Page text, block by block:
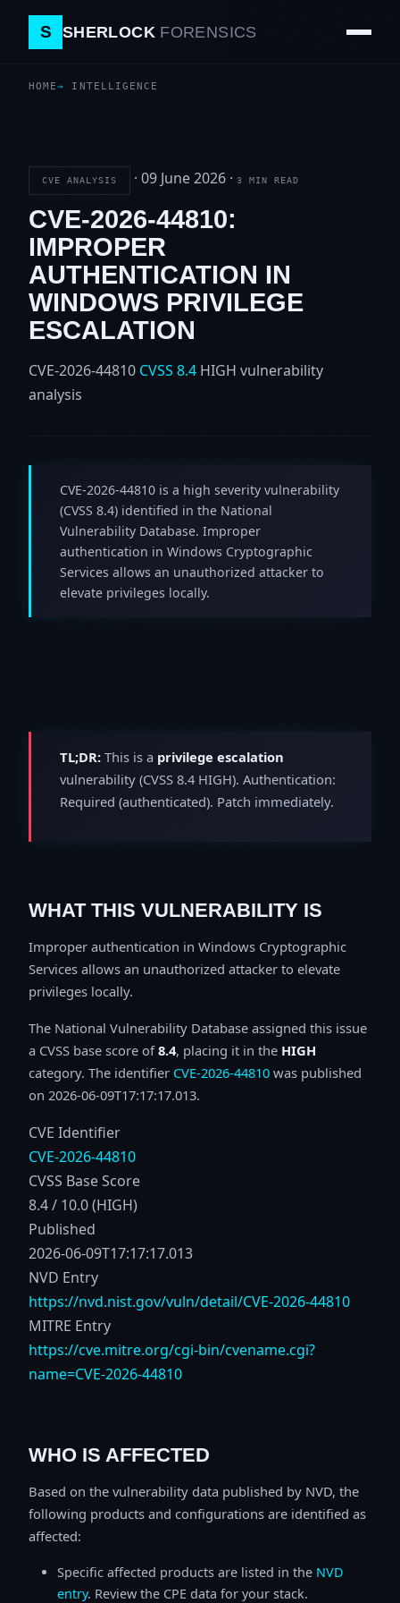
S SHERLOCK FORENSICS
HOME INTELLIGENCE
CVE ANALYSIS · 09 June 2026 · 3 MIN READ
CVE-2026-44810:
IMPROPER
AUTHENTICATION IN
WINDOWS PRIVILEGE
ESCALATION
CVE-2026-44810 CVSS 8.4 HIGH vulnerability
analysis
CVE-2026-44810 is a high severity vulnerability
(CVSS 8.4) identified in the National
Vulnerability Database. Improper
authentication in Windows Cryptographic
Services allows an unauthorized attacker to
elevate privileges locally.
TL;DR: This is a privilege escalation
vulnerability (CVSS 8.4 HIGH). Authentication:
Required (authenticated). Patch immediately.
WHAT THIS VULNERABILITY IS
Improper authentication in Windows Cryptographic
Services allows an unauthorized attacker to elevate
privileges locally.
The National Vulnerability Database assigned this issue
a CVSS base score of8.4, placing it in the HIGH
category. The identifier CVE-2026-44810 was published
on 2026-06-09T17:17:17.013.
CVE Identifier
CVE-2026-44810
CVSS Base Score
8.4 / 10.0 (HIGH)
Published
2026-06-09T17:17:17.013
NVD Entry
https://nvd.nist.gov/vuln/detail/CVE-2026-44810
MITRE Entry
https://cve.mitre.org/cgi-bin/cvename.cgi?
name=CVE-2026-44810
WHO IS AFFECTED
Based on the vulnerability data published by NVD, the
following products and configurations are identified as
affected:
Specific affected products are listed in the NVD
entry. Review the CPE data for your stack.